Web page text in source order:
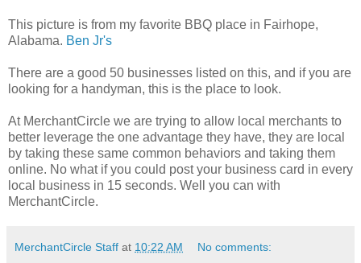
This picture is from my favorite BBQ place in Fairhope,
Alabama. Ben Jr's
There are a good 50 businesses listed on this, and if you are
looking for a handyman, this is the place to look.
At MerchantCircle we are trying to allow local merchants to
better leverage the one advantage they have, they are local
by taking these same common behaviors and taking them
online. No what if you could post your business card in every
local business in 15 seconds. Well you can with
MerchantCircle.
MerchantCircle Staff at 10:22 AM No comments: